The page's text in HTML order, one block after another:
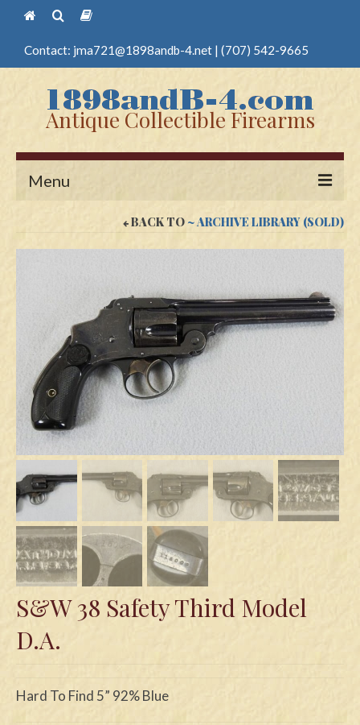
Contact: jma721@1898andb-4.net | (707) 542-9665
Antique Collectible Firearms
Menu
Antique Pistols
Antique Long Guns
Edged Weapons
Swords
Knives
Daggers
Paul Doyle Collection
Questions
Customers
Shows
Contact
BACK TO~ ARCHIVE LIBRARY (SOLD)
S&W 38 Safety Third Model
D.A.
Hard To Find 5” 92% Blue